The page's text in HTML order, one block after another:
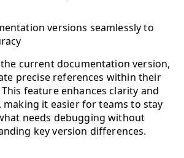
versions seamlessly to
current documentation version,
precise references within their
feature enhances clarity and
making it easier for teams to stay
needs debugging without
key version differences.